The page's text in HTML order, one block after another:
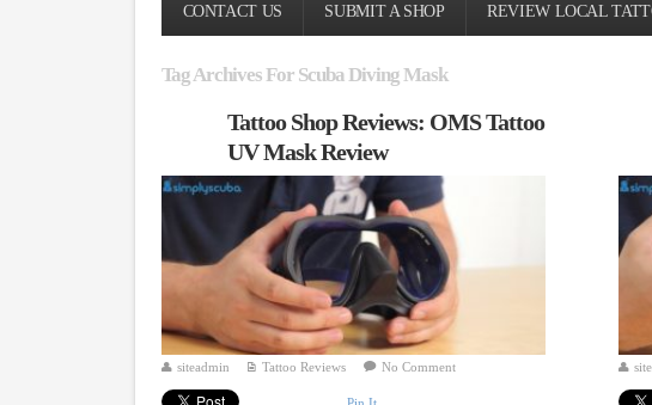
CONTACT US SUBMIT A SHOP REVIEW LOCAL
Tag Archives For Scuba Diving Mask
Tattoo Shop Reviews: OMS Tattoo
UV Mask Review
siteadmin Tattoo Reviews No Comment
Pin It